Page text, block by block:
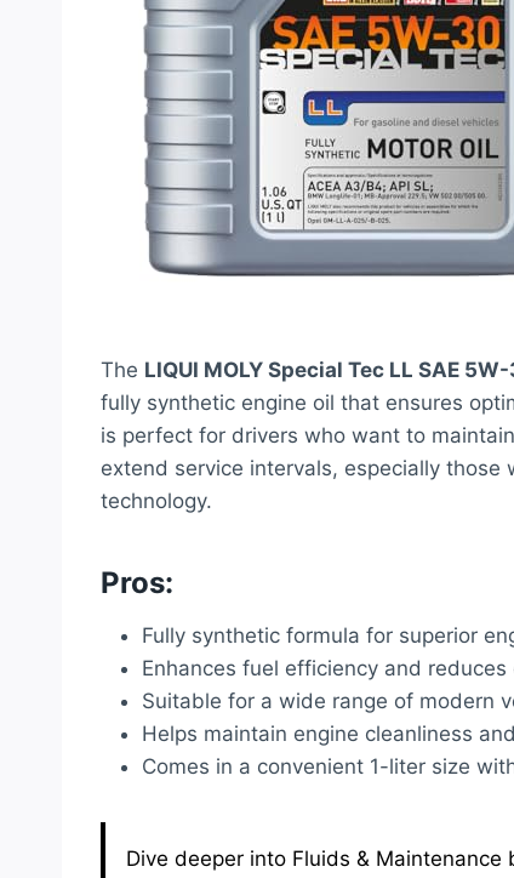
The LIQUI MOLY Special Tec LL SAE
fully synthetic engine oil that ensures
is perfect for drivers who want to
extend service intervals, especially
technology.
Pros:
Fully synthetic formula for superior
Enhances fuel efficiency and reduces
Suitable for a wide range of modern
Helps maintain engine cleanliness
Comes in a convenient 1-liter size
Dive deeper into Fluids &